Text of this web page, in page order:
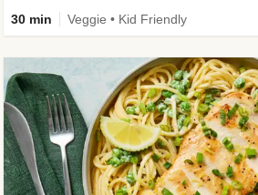
30 min Veggie • Kid Friendly